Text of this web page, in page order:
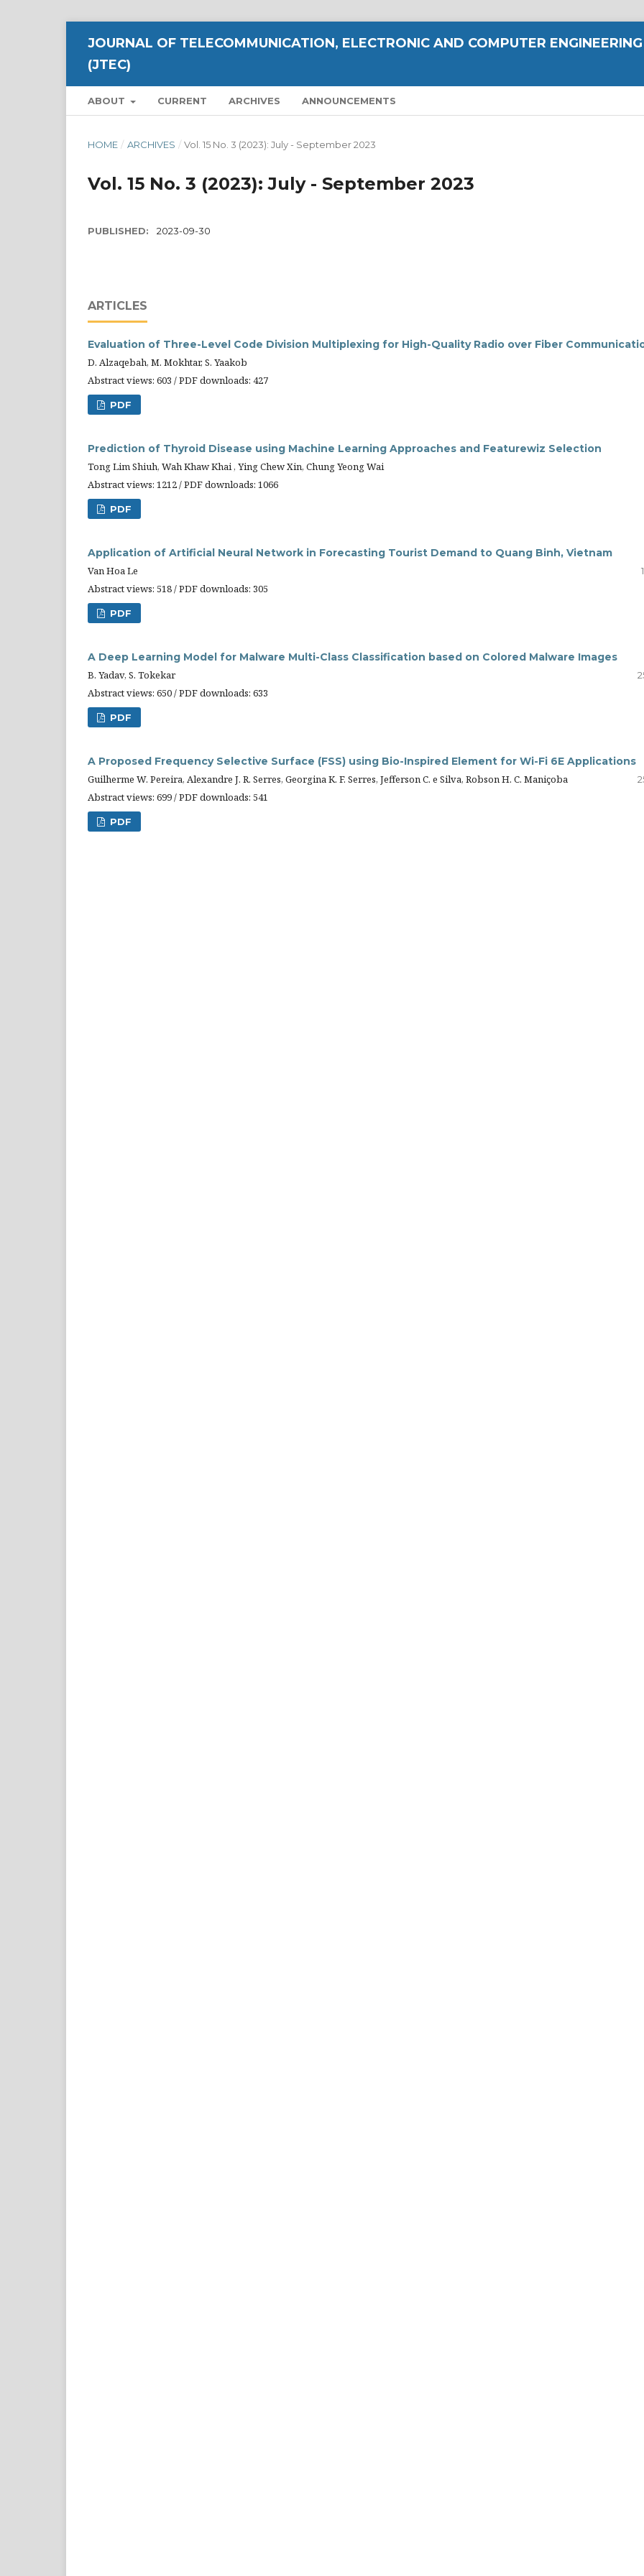
JOURNAL OF TELECOMMUNICATION, ELECTRONIC AND COMPUTER ENGINEERING
(JTEC)
ABOUT CURRENT ARCHIVES ANNOUNCEMENTS
HOME / ARCHIVES / Vol. 15 No. 3 (2023): July - September 2023
Vol. 15 No. 3 (2023): July - September 2023
PUBLISHED: 2023-09-30
ARTICLES
Evaluation of Three-Level Code Division Multiplexing for High-Quality Radio over Fiber
D. Alzaqebah, M. Mokhtar, S. Yaakob
Abstract views: 603 / PDF downloads: 427
PDF
Prediction of Thyroid Disease using Machine Learning Approaches and Featurewiz Selection
Tong Lim Shiuh, Wah Khaw Khai , Ying Chew Xin, Chung Yeong Wai
Abstract views: 1212 / PDF downloads: 1066
PDF
Application of Artificial Neural Network in Forecasting Tourist Demand to Quang Binh, Vietnam
Van Hoa Le
Abstract views: 518 / PDF downloads: 305
PDF
A Deep Learning Model for Malware Multi-Class Classification based on Colored Malware Images
B. Yadav, S. Tokekar
Abstract views: 650 / PDF downloads: 633
PDF
A Proposed Frequency Selective Surface (FSS) using Bio-Inspired Element for Wi-Fi 6E Applications
Guilherme W. Pereira, Alexandre J. R. Serres, Georgina K. F. Serres, Jefferson C. e Silva, Robson H. C. Maniçoba
Abstract views: 699 / PDF downloads: 541
PDF